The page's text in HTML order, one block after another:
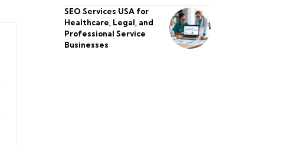
SEO Services USA for
Healthcare, Legal, and
Professional Service
Businesses